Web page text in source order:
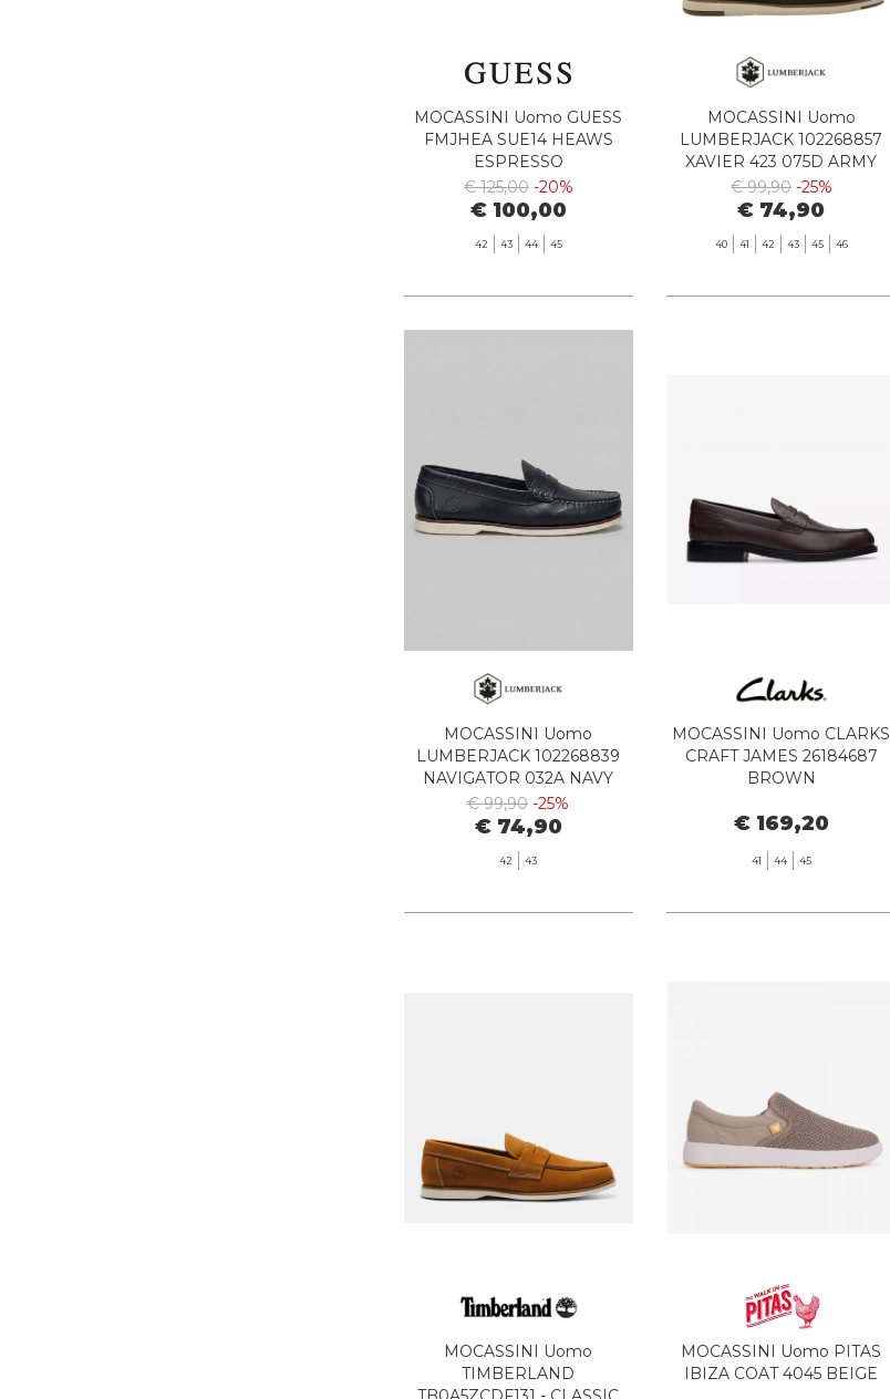
MOCASSINI Uomo GUESS
FMJHEA SUE14 HEAWS
ESPRESSO
€ 125,00 -20%
€ 100,00
42 43 44 45
MOCASSINI Uomo
LUMBERJACK 102268857
XAVIER 423 075D ARMY
GREEN
€ 99,90 -25%
€ 74,90
40 41 42 43 45 46
MOCASSINI Uomo
LUMBERJACK 102268839
NAVIGATOR 032A NAVY
BLUE
€ 99,90 -25%
€ 74,90
42 43
MOCASSINI Uomo CLARKS
CRAFT JAMES 26184687
BROWN
€ 169,20
41 44 45
MOCASSINI Uomo
TIMBERLAND
MOCASSINI Uomo PITAS
IBIZA COAT 4045 BEIGE